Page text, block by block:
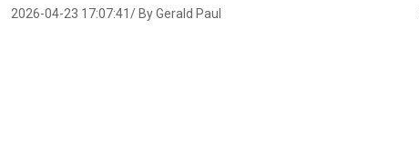
2026-04-23 17:07:41/ By Gerald Paul